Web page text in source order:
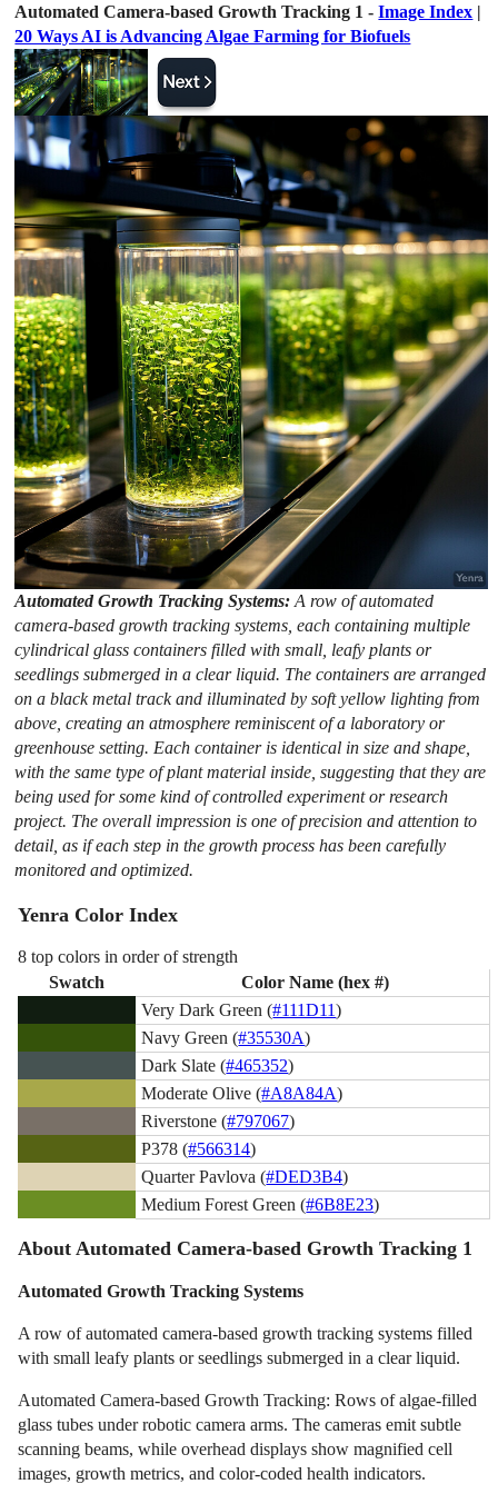
Automated Camera-based Growth Tracking 1 -Image Index |
20 Ways AI is Advancing Algae Farming for Biofuels
Automated Growth Tracking Systems:A row of automated
camera-based growth tracking systems, each containing multiple
cylindrical glass containers filled with small, leafy plants or
seedlings submerged in a clear liquid. The containers are arranged
on a black metal track and illuminated by soft yellow lighting from
above, creating an atmosphere reminiscent of a laboratory or
greenhouse setting. Each container is identical in size and shape,
with the same type of plant material inside, suggesting that they are
being used for some kind of controlled experiment or research
project. The overall impression is one of precision and attention to
detail, as if each step in the growth process has been carefully
monitored and optimized.
Yenra Color Index
8 top colors in order of strength
Swatch
Color Name (hex #)
Very Dark Green (#111D11)
Navy Green (#35530A)
Dark Slate (#465352)
Moderate Olive (#A8A84A)
Riverstone (#797067)
P378 (#566314)
Quarter Pavlova (#DED3B4)
Medium Forest Green (#6B8E23)
About Automated Camera-based Growth Tracking 1
Automated Growth Tracking Systems
A row of automated camera-based growth tracking systems filled
with small leafy plants or seedlings submerged in a clear liquid.
Automated Camera-based Growth Tracking: Rows of algae-filled
glass tubes under robotic camera arms. The cameras emit subtle
scanning beams, while overhead displays show magnified cell
images, growth metrics, and color-coded health indicators.